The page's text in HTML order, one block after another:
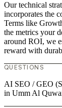
Our technical
incorporates the
Terms like
the metrics your
around ROI, we
reward with
QUESTIONS
AI SEO / GEO
in Umm Al